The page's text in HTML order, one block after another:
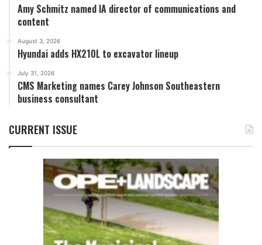
Amy Schmitz named IA director of communications and
content
August 3, 2026
Hyundai adds HX210L to excavator lineup
July 31, 2026
CMS Marketing names Carey Johnson Southeastern
business consultant
CURRENT ISSUE